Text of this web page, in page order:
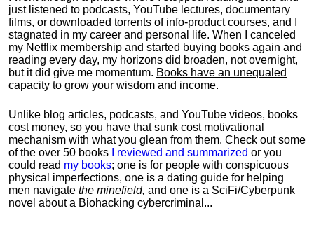
just listened to podcasts, YouTube lectures, documentary
films, or downloaded torrents of info-product courses, and I
stagnated in my career and personal life. When I canceled
my Netflix membership and started buying books again and
reading every day, my horizons did broaden, not overnight,
but it did give me momentum. Books have an unequaled
capacity to grow your wisdom and income.
Unlike blog articles, podcasts, and YouTube videos, books
cost money, so you have that sunk cost motivational
mechanism with what you glean from them. Check out some
of the over 50 books
I reviewed and summarized or you
could read my books; one is for people with conspicuous
physical imperfections, one is a dating guide for helping
men navigate the minefield, and one is a SciFi/Cyberpunk
novel about a Biohacking cybercriminal...